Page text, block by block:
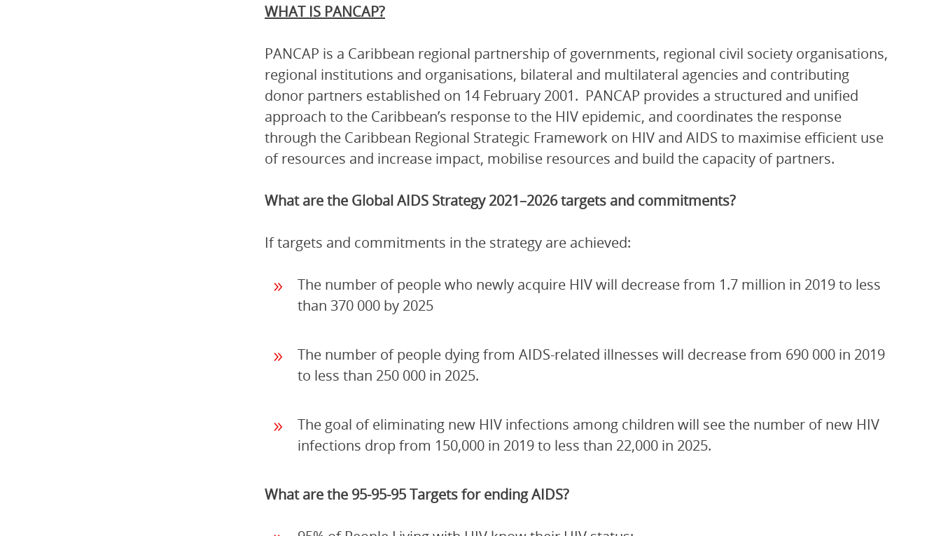
WHAT IS PANCAP?
PANCAP is a Caribbean regional partnership of governments, regional civil society organisations,
regional institutions and organisations, bilateral and multilateral agencies and contributing
donor partners established on 14 February 2001. PANCAP provides a structured and unified
approach to the Caribbean’s response to the HIV epidemic, and coordinates the response
through the Caribbean Regional Strategic Framework on HIV and AIDS to maximise efficient use
of resources and increase impact, mobilise resources and build the capacity of partners.
What are the Global AIDS Strategy 2021–2026 targets and commitments?
If targets and commitments in the strategy are achieved:
The number of people who newly acquire HIV will decrease from 1.7 million in 2019 to less
than 370 000 by 2025
The number of people dying from AIDS-related illnesses will decrease from 690 000 in 2019
to less than 250 000 in 2025.
The goal of eliminating new HIV infections among children will see the number of new HIV
infections drop from 150,000 in 2019 to less than 22,000 in 2025.
What are the 95-95-95 Targets for ending AIDS?